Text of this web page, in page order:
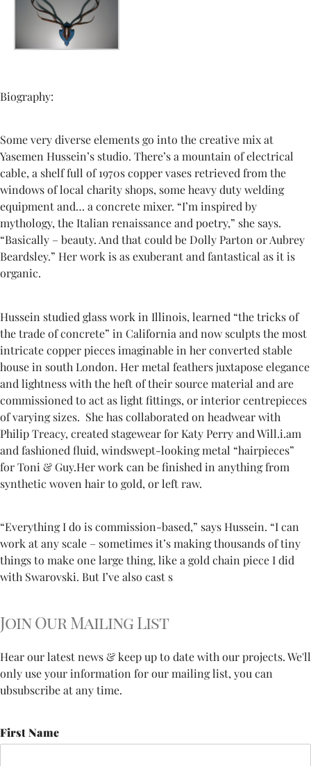
Biography:
Some very diverse elements go into the creative mix at
Yasemen Hussein’s studio. There’s a mountain of electrical
cable, a shelf full of 1970s copper vases retrieved from the
windows of local charity shops, some heavy duty welding
equipment and… a concrete mixer. “I’m inspired by
mythology, the Italian renaissance and poetry,” she says.
“Basically – beauty. And that could be Dolly Parton or Aubrey
Beardsley.” Her work is as exuberant and fantastical as it is
organic.
Hussein studied glass work in Illinois, learned “the tricks of
the trade of concrete” in California and now sculpts the most
intricate copper pieces imaginable in her converted stable
house in south London. Her metal feathers juxtapose elegance
and lightness with the heft of their source material and are
commissioned to act as light fittings, or interior centrepieces
of varying sizes. She has collaborated on headwear with
Philip Treacy, created stagewear for Katy Perry and Will.i.am
and fashioned fluid, windswept-looking metal “hairpieces”
for Toni & Guy.Her work can be finished in anything from
synthetic woven hair to gold, or left raw.
“Everything I do is commission-based,” says Hussein. “I can
work at any scale – sometimes it’s making thousands of tiny
things to make one large thing, like a gold chain piece I did
with Swarovski. But I’ve also cast s
Join Our Mailing List
Hear our latest news & keep up to date with our projects. We'll
only use your information for our mailing list, you can
ubsubscribe at any time.
First Name